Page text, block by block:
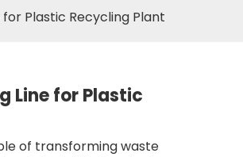
Plastic Recycling Plant
Line for Plastic
of transforming waste